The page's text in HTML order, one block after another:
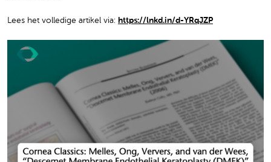
Lees het volledige artikel via: https://lnkd.in/d-YRqJZP